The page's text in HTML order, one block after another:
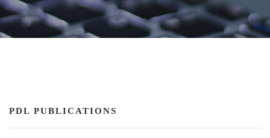
PDL PUBLICATIONS